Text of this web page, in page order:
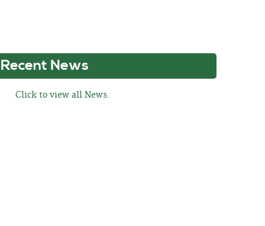
Recent News
Click to view all News.